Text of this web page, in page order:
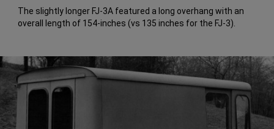
The slightly longer FJ-3A featured a long overhang with an
overall length of 154-inches (vs 135 inches for the FJ-3).